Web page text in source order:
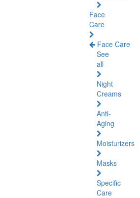
Face
Care
Face Care
See
all
Night
Creams
Anti-
Aging
Moisturizers
Masks
Specific
Care